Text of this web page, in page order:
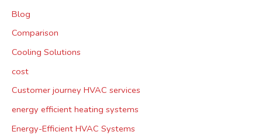
Blog
Comparison
Cooling Solutions
cost
Customer journey HVAC services
energy efficient heating systems
Energy-Efficient HVAC Systems